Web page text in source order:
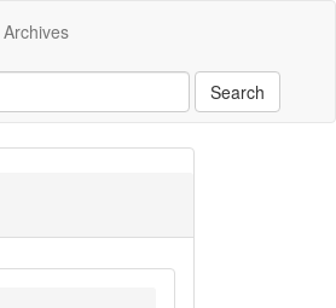
Archives
Search